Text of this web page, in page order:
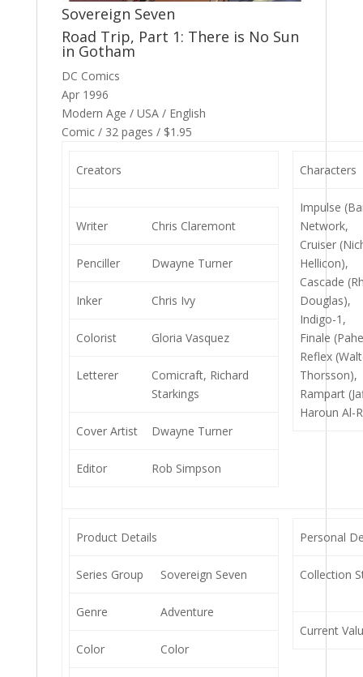
Sovereign Seven
Road Trip, Part 1: There is No Sun
in Gotham
DC Comics
Apr 1996
Modern Age / USA / English
Comic / 32 pages / $1.95
Creators
Writer Chris Claremont
Penciller Dwayne Turner
Inker Chris Ivy
Colorist Gloria Vasquez
Letterer
Comicraft, Richard
Starkings
Cover Artist Dwayne Turner
Editor Rob Simpson
Characters
Impulse
Network,
Cruiser
Hellicon),
Cascade
Douglas),
Indigo-1,
Finale
Reflex
Thorsson),
Rampart
Haroun Al-
Product Details
Series Group Sovereign Seven
Genre Adventure
Color Color
Personal
Collection
Current